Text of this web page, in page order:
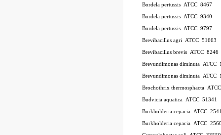
Bordela pertussis ATCC 8467
Bordela pertussis ATCC 9340
Bordela pertussis ATCC 9797
Brevibacillus agri ATCC 51663
Brevibacillus brevis ATCC 8246
Brevundimonas diminuta ATCC
Brevundimonas diminuta ATCC
Brochothrix thermosphacta
Budvicia aquatica ATCC 51341
Burkholderia cepacia ATCC
Burkholderia cepacia ATCC